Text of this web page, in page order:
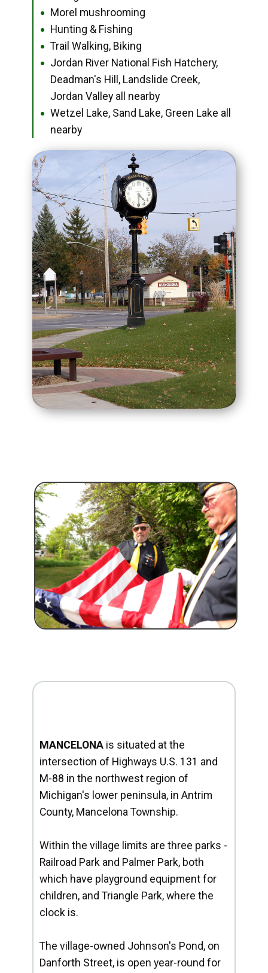
● Morel mushrooming
● Hunting & Fishing
● Trail Walking, Biking
●
Jordan River National Fish Hatchery,
Deadman's Hill, Landslide Creek,
Jordan Valley all nearby
●
Wetzel Lake, Sand Lake, Green Lake all
nearby
MANCELONA is situated at the
intersection of Highways U.S. 131 and
M-88 in the northwest region of
Michigan's lower peninsula, in Antrim
County, Mancelona Township.
Within the village limits are three parks -
Railroad Park and Palmer Park, both
which have playground equipment for
children, and Triangle Park, where the
clock is.
The village-owned Johnson's Pond, on
Danforth Street, is open year-round for